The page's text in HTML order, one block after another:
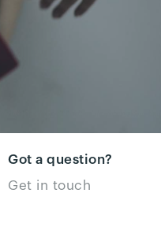
Got a question?
Get in touch